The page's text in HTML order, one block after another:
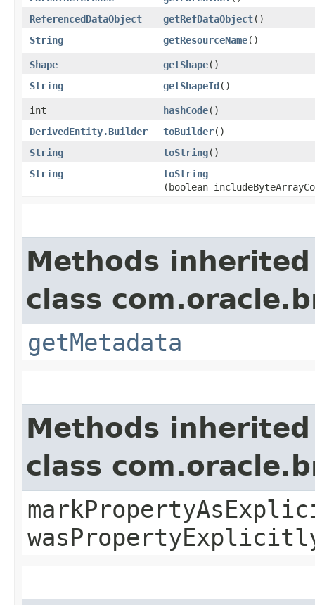
ReferencedDataObject
getRefDataObject()
String
getResourceName()
Shape getShape()
String
getShapeId()
int hashCode()
DerivedEntity.Builder
toBuilder()
String
toString()
String
toString
(boolean
Methods
class
getMetadata
Methods
class